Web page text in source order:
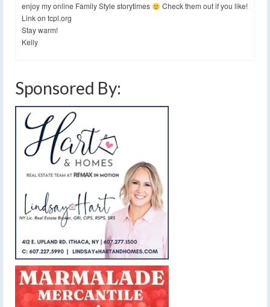
enjoy my online Family Style storytimes
Check them out if you like!
Link on tcpl.org
Stay warm!
Kelly
Sponsored By: